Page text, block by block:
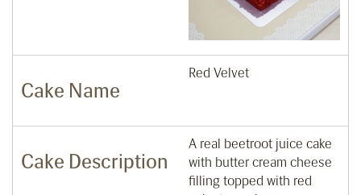
Cake Name
Red Velvet
Cake Description
A real beetroot juice cake
with butter cream cheese
filling topped with red